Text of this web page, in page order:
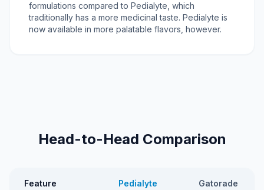
formulations compared to Pedialyte, which
traditionally has a more medicinal taste. Pedialyte is
now available in more palatable flavors, however.
Head-to-Head Comparison
Feature Pedialyte Gatorade